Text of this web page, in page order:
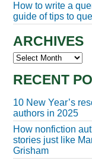
How to write a
guide of tips to
ARCHIVES
Archives
RECENT
10 New Year’s
authors in 2025
How nonfiction
stories just like
Grisham